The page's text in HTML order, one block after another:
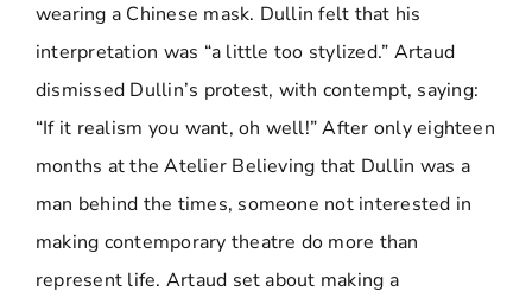
wearing a Chinese mask. Dullin felt that his
interpretation was “a little too stylized.” Artaud
dismissed Dullin’s protest, with contempt, saying:
“If it realism you want, oh well!” After only eighteen
months at the Atelier Believing that Dullin was a
man behind the times, someone not interested in
making contemporary theatre do more than
represent life. Artaud set about making a